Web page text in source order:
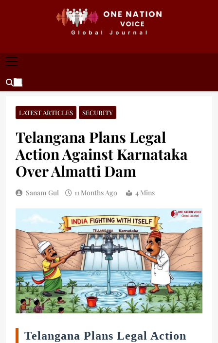
ONE NATION VOICE
LATEST ARTICLES SECURITY
Telangana Plans Legal
Action Against Karnataka
Over Almatti Dam
Sanam Gul 11 Months Ago 4 Mins
Telangana Plans Legal Action